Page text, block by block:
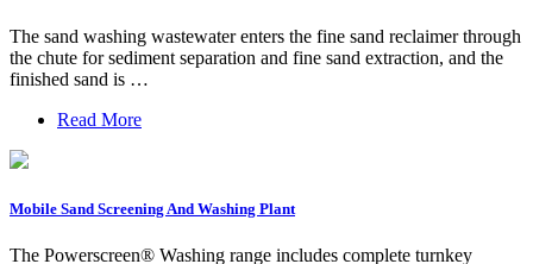
The sand washing wastewater enters the fine sand reclaimer through
the chute for sediment separation and fine sand extraction, and the
finished sand is …
Read More
Mobile Sand Screening And Washing Plant
The Powerscreen® Washing range includes complete turnkey